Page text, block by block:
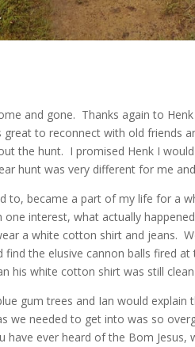
and gone. Thanks again to
to reconnect with old
the hunt. I promised Henk I
hunt was very different for me
to, became a part of my life for a
interest, what actually
a white cotton shirt and jeans.
the elusive cannon balls fired
his white cotton shirt was still
gum trees and Ian would explain
we needed to get into was so
ever heard of the Bom